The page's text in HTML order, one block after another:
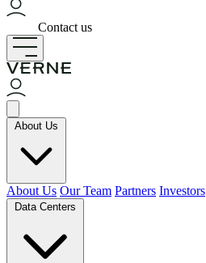
Contact us
About Us
About Us Our Team Partners Investors
Data Centers